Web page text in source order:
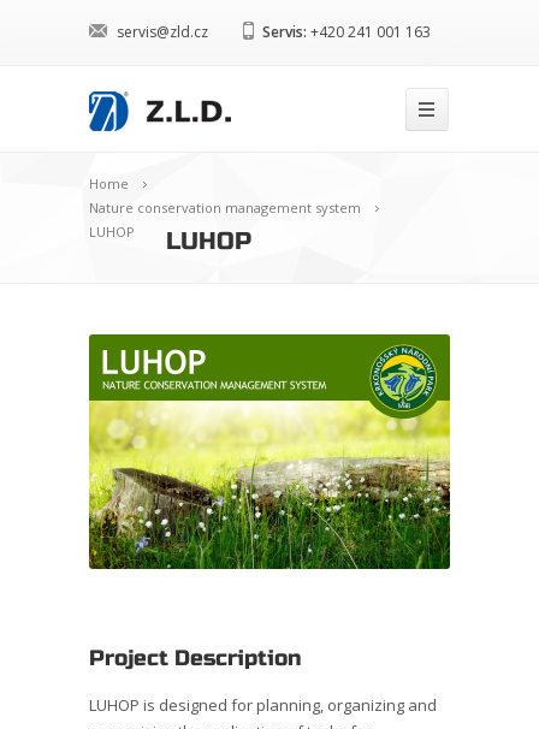
servis@zld.cz Servis: +420 241 001 163
Home
Nature conservation management system
LUHOP
LUHOP
Project Description
LUHOP is designed for planning, organizing and